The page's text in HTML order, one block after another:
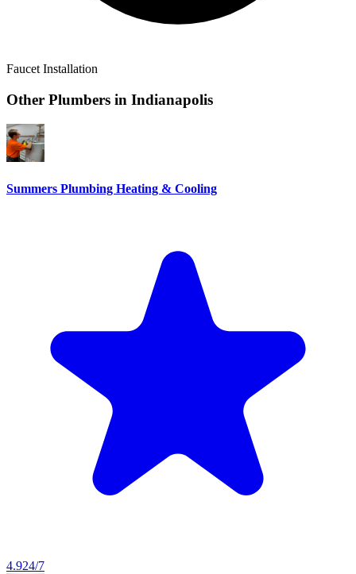
Faucet Installation
Other Plumbers in Indianapolis
Summers Plumbing Heating & Cooling
4.924/7